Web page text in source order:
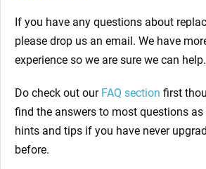
If you have any questions about
please drop us an email. We have
experience so we are sure we can help.
Do check out our FAQ section first
find the answers to most questions as
hints and tips if you have never
before.